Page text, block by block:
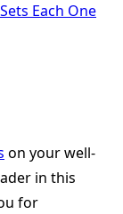
Each One
on your well-
in this
for